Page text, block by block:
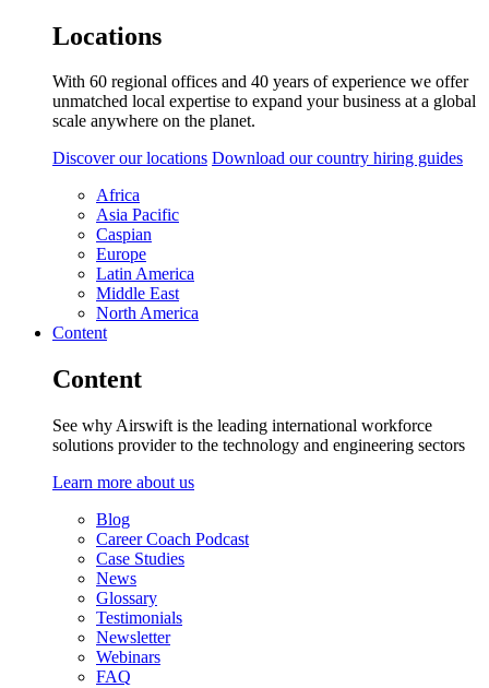
Locations
With 60 regional offices and 40 years of experience we offer
unmatched local expertise to expand your business at a global
scale anywhere on the planet.
Discover our locations Download our country hiring guides
Africa
Asia Pacific
Caspian
Europe
Latin America
Middle East
North America
Content
Content
See why Airswift is the leading international workforce
solutions provider to the technology and engineering sectors
Learn more about us
Blog
Career Coach Podcast
Case Studies
News
Glossary
Testimonials
Newsletter
Webinars
FAQ